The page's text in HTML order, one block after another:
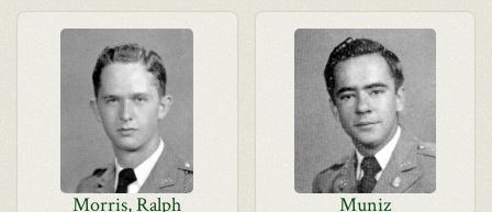
Morris, Ralph Muniz